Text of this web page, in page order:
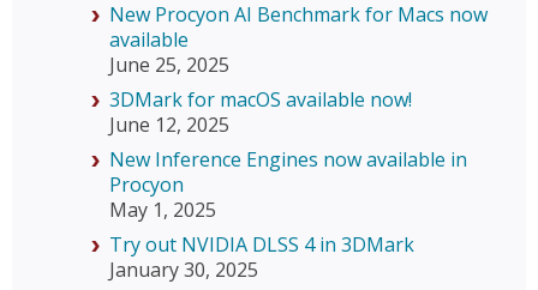
New Procyon AI Benchmark for Macs now
available
June 25, 2025
3DMark for macOS available now!
June 12, 2025
New Inference Engines now available in
Procyon
May 1, 2025
Try out NVIDIA DLSS 4 in 3DMark
January 30, 2025